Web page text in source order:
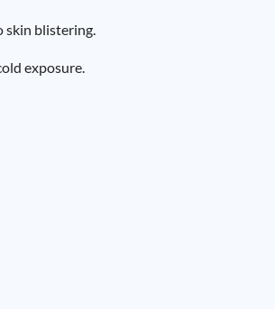
skin blistering.
exposure.